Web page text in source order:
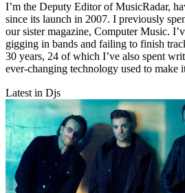
I’m the Deputy Editor of MusicRadar,
since its launch in 2007. I previously
our sister magazine, Computer Music.
gigging in bands and failing to finish
30 years, 24 of which I’ve also spent
ever-changing technology used to make
Latest in Djs